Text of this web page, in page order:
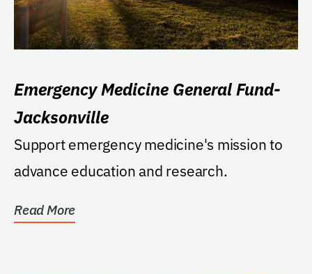
Emergency Medicine General Fund-
Jacksonville
Support emergency medicine's mission to
advance education and research.
Read More